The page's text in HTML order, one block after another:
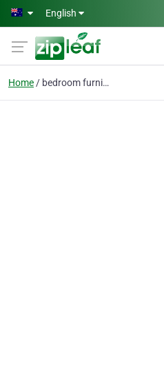
Skip to main content
English
Home bedroom furniture